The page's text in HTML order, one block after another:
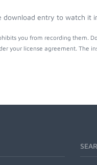
download entry to watch it
you from recording them.
your license agreement. The